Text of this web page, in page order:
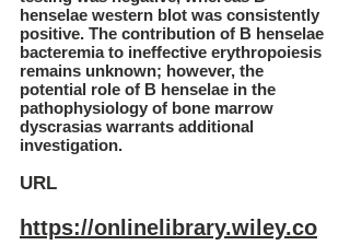
henselae western blot was consistently
positive. The contribution of B henselae
bacteremia to ineffective erythropoiesis
remains unknown; however, the
potential role of B henselae in the
pathophysiology of bone marrow
dyscrasias warrants additional
investigation.
URL
https://onlinelibrary.wiley.co